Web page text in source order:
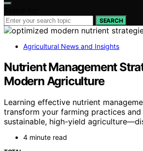
SEARCH
Agricultural News and Insights
Nutrient Management
Modern Agriculture
Learning effective nutrient
transform your farming practices and
sustainable, high-yield
4 minute read